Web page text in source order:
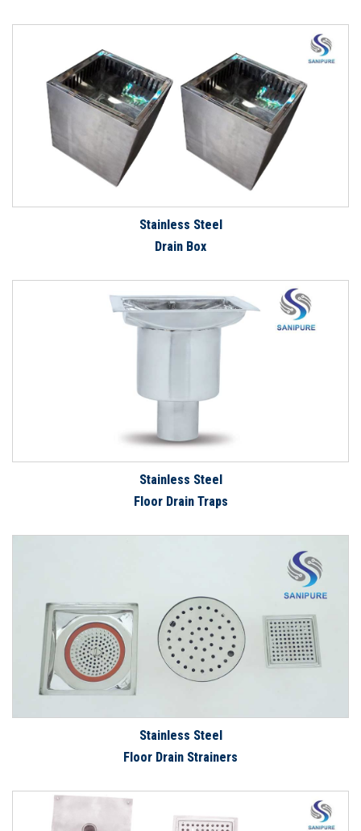
Stainless Steel
Drain Box
Stainless Steel
Floor Drain Traps
Stainless Steel
Floor Drain Strainers